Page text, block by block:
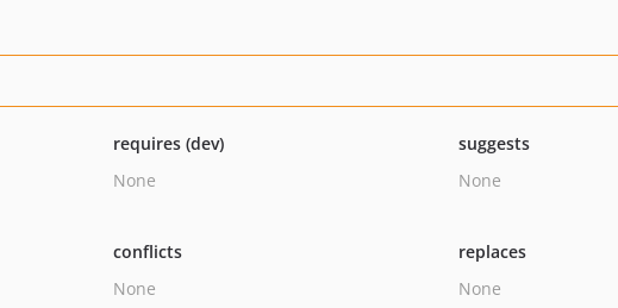
requires (dev)
None
suggests
None
conflicts
None
replaces
None